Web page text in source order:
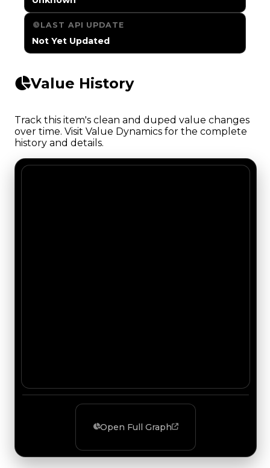
LAST API UPDATE
Not Yet Updated
Value History
Track this item's clean and duped value changes
over time. Visit Value Dynamics for the complete
history and details.
Open Full Graph